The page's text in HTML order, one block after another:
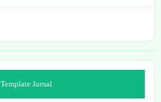
Template Jurnal